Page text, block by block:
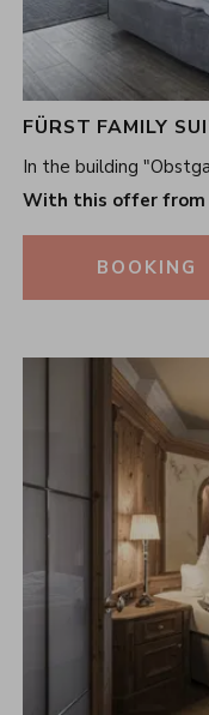
FÜRST FAMILY
In the building
With this offer from
BOOKING